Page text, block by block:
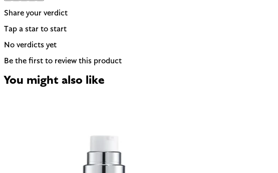
Share your verdict
Tap a star to start
No verdicts yet
Be the first to review this product
You might also like